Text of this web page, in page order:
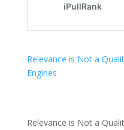
Relevance is Not a
Engines
Relevance is Not a